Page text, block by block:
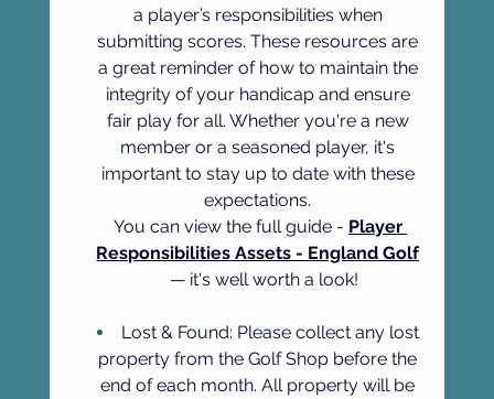
a player’s responsibilities when
submitting scores. These resources are
a great reminder of how to maintain the
integrity of your handicap and ensure
fair play for all. Whether you're a new
member or a seasoned player, it's
important to stay up to date with these
expectations.
You can view the full guide - Player
Responsibilities Assets - England Golf
— it's well worth a look!
Lost & Found: Please collect any lost
property from the Golf Shop before the
end of each month. All property will be